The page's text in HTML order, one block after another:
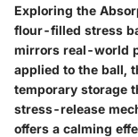
Exploring the
flour-filled stress
mirrors real-world
applied to the ball,
temporary storage
stress-release
offers a calming